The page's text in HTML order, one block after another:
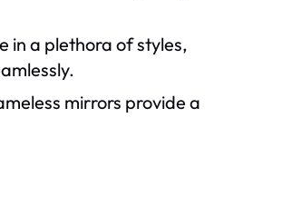
in a plethora of styles,
mirrors provide a